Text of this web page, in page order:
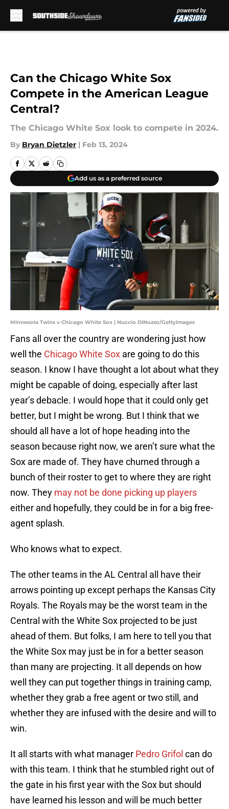
Can the Chicago White Sox
Compete in the American League
Central?
The Chicago White Sox look to compete in 2024.
By Bryan Dietzler | Feb 13, 2024
Add us as a preferred source
Minnesota Twins v Chicago White Sox | Nuccio DiNuzzo/GettyImages
Fans all over the country are wondering just how
well the Chicago White Sox are going to do this
season. I know I have thought a lot about what they
might be capable of doing, especially after last
year’s debacle. I would hope that it could only get
better, but I might be wrong. But I think that we
should all have a lot of hope heading into the
season because right now, we aren’t sure what the
Sox are made of. They have churned through a
bunch of their roster to get to where they are right
now. They may not be done picking up players
either and hopefully, they could be in for a big free-
agent splash.
Who knows what to expect.
The other teams in the AL Central all have their
arrows pointing up except perhaps the Kansas City
Royals. The Royals may be the worst team in the
Central with the White Sox projected to be just
ahead of them. But folks, I am here to tell you that
the White Sox may just be in for a better season
than many are projecting. It all depends on how
well they can put together things in training camp,
whether they grab a free agent or two still, and
whether they are infused with the desire and will to
win.
It all starts with what manager Pedro Grifol can do
with this team. I think that he stumbled right out of
the gate in his first year with the Sox but should
have learned his lesson and will be much better